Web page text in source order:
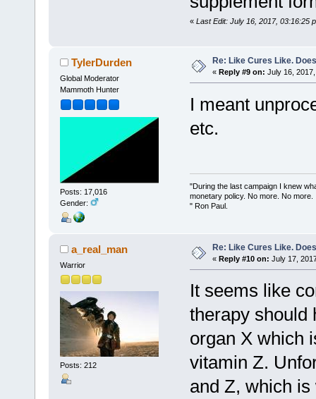
« Last Edit: July 16, 2017, 03:16:25
TylerDurden
Global Moderator
Mammoth Hunter
Posts: 17,016
Gender:
Re: Like Cures Like.
« Reply #9 on: July 16,
I meant
etc.
"During the last campaign I knew
monetary policy. No more. No more.
" Ron Paul.
a_real_man
Warrior
Posts: 212
Re: Like Cures Like.
« Reply #10 on: July 17,
It seems like
therapy should
organ X which
vitamin Z.
and Z, which